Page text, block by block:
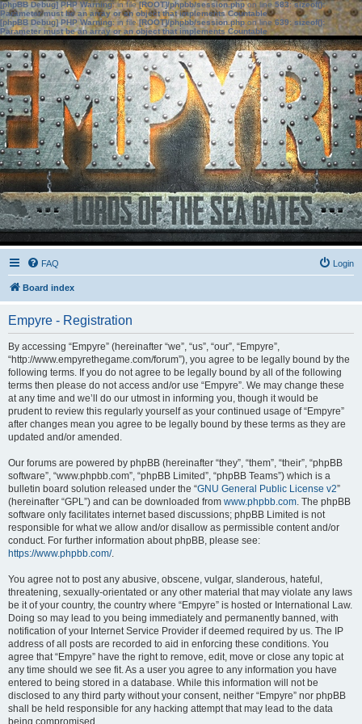
[phpBB Debug] PHP Warning: in file[ROOT]/phpbb/session.phpon line583:sizeof():
Parameter must be an array or an object that implements Countable
[phpBB Debug] PHP Warning: in file[ROOT]/phpbb/session.phpon line639: sizeof():
Parameter must be an array or an object that implements Countable
FAQ Login
Board index
Empyre - Registration
By accessing “Empyre” (hereinafter “we”, “us”, “our”, “Empyre”,
“http://www.empyrethegame.com/forum”), you agree to be legally bound by the
following terms. If you do not agree to be legally bound by all of the following
terms then please do not access and/or use “Empyre”. We may change these
at any time and we’ll do our utmost in informing you, though it would be
prudent to review this regularly yourself as your continued usage of “Empyre”
after changes mean you agree to be legally bound by these terms as they are
updated and/or amended.
Our forums are powered by phpBB (hereinafter “they”, “them”, “their”, “phpBB
software”, “www.phpbb.com”, “phpBB Limited”, “phpBB Teams”) which is a
bulletin board solution released under the “GNU General Public License v2”
(hereinafter “GPL”) and can be downloaded from www.phpbb.com. The phpBB
software only facilitates internet based discussions; phpBB Limited is not
responsible for what we allow and/or disallow as permissible content and/or
conduct. For further information about phpBB, please see:
https://www.phpbb.com/.
You agree not to post any abusive, obscene, vulgar, slanderous, hateful,
threatening, sexually-orientated or any other material that may violate any laws
be it of your country, the country where “Empyre” is hosted or International Law.
Doing so may lead to you being immediately and permanently banned, with
notification of your Internet Service Provider if deemed required by us. The IP
address of all posts are recorded to aid in enforcing these conditions. You
agree that “Empyre” have the right to remove, edit, move or close any topic at
any time should we see fit. As a user you agree to any information you have
entered to being stored in a database. While this information will not be
disclosed to any third party without your consent, neither “Empyre” nor phpBB
shall be held responsible for any hacking attempt that may lead to the data
being compromised.